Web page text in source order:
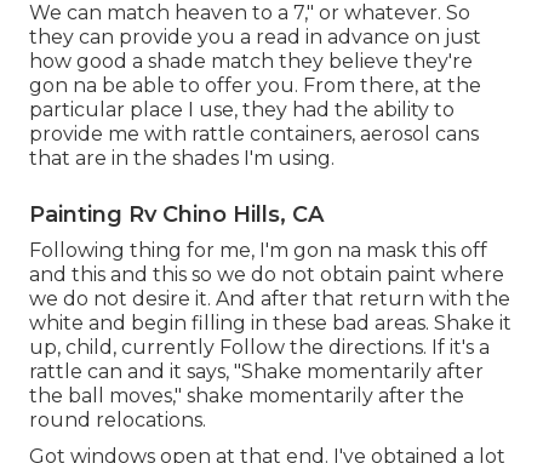
We can match heaven to a 7," or whatever. So
they can provide you a read in advance on just
how good a shade match they believe they're
gon na be able to offer you. From there, at the
particular place I use, they had the ability to
provide me with rattle containers, aerosol cans
that are in the shades I'm using.
Painting Rv Chino Hills, CA
Following thing for me, I'm gon na mask this off
and this and this so we do not obtain paint where
we do not desire it. And after that return with the
white and begin filling in these bad areas. Shake it
up, child, currently Follow the directions. If it's a
rattle can and it says, "Shake momentarily after
the ball moves," shake momentarily after the
round relocations.
Got windows open at that end. I've obtained a lot